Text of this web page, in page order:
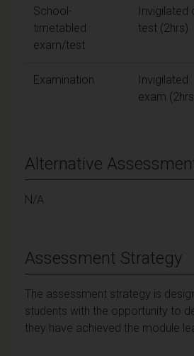
School-
timetabled
exam/test
Invigilated
test (2hrs)
Examination
Invigilated
exam
Alternative
N/A
Assessment Strategy
The assessment strategy is
students with the opportunity to
they have achieved the module